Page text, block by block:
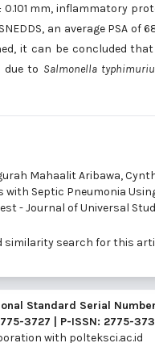
0.101 mm, inflammatory
an average PSA of
it can be concluded
due to Salmonella
Mahaalit Aribawa,
Septic Pneumonia
- Journal of Universal
similarity search for this
Standard Serial Number
3727 | P-ISSN: 2775-
with polteksci.ac.id